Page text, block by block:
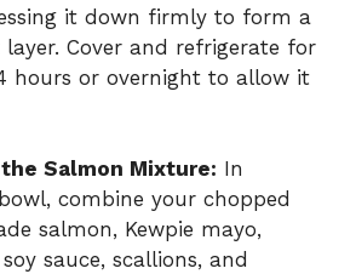
it down firmly to form a
Cover and refrigerate for
hours or overnight to allow it
Salmon Mixture: In
combine your chopped
salmon, Kewpie mayo,
sauce, scallions, and